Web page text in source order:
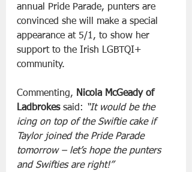
annual Pride Parade, punters are
convinced she will make a special
appearance at 5/1, to show her
support to the Irish LGBTQI+
community.
Commenting, Nicola McGeady of
Ladbrokes said:
“It would be the
icing on top of the Swiftie cake if
Taylor joined the Pride Parade
tomorrow – let’s hope the punters
and Swifties are right!”